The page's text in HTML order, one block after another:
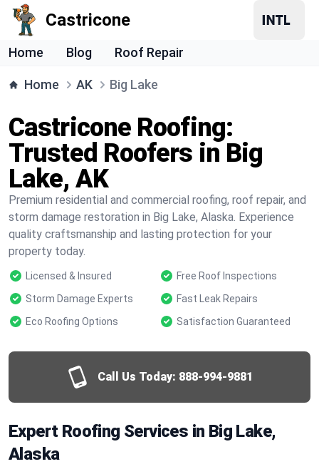
Castricone
Home Blog Roof Repair
Home AK Big Lake
Castricone Roofing:
Trusted Roofers in Big
Lake, AK
Premium residential and commercial roofing, roof repair, and
storm damage restoration in Big Lake, Alaska. Experience
quality craftsmanship and lasting protection for your
property today.
Licensed & Insured
Free Roof Inspections
Storm Damage Experts
Fast Leak Repairs
Eco Roofing Options
Satisfaction Guaranteed
Call Us Today: 888-994-9881
Expert Roofing Services in Big Lake,
Alaska